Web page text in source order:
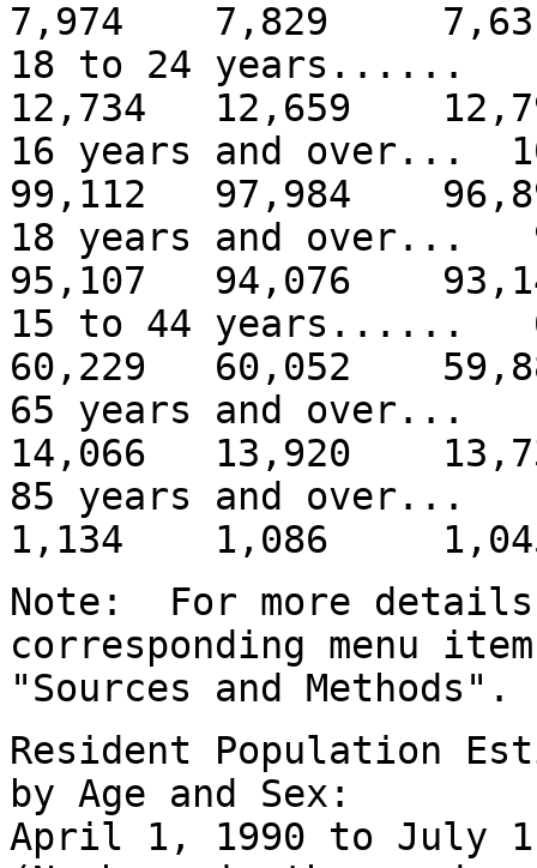
7,974 7,829
18 to 24 years......
12,734 12,659
16 years and over...
99,112 97,984
18 years and
95,107 94,076
15 to 44 years......
60,229 60,052
65 years and
14,066 13,920
85 years and
1,134 1,086
Note: For more
corresponding menu item
"Sources and Methods".
Resident Population
by Age and Sex:
April 1, 1990 to July